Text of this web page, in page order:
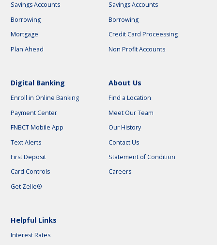
Savings Accounts
Borrowing
Mortgage
Plan Ahead
Savings Accounts
Borrowing
Credit Card Proceessing
Non Profit Accounts
Digital Banking
Enroll in Online Banking
Payment Center
FNBCT Mobile App
Text Alerts
First Deposit
Card Controls
Get Zelle®
About Us
Find a Location
Meet Our Team
Our History
Contact Us
Statement of Condition
Careers
Helpful Links
Interest Rates